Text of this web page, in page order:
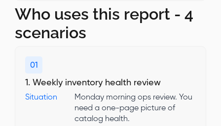
Who uses this report - 4
scenarios
01
1. Weekly inventory health review
Situation
Monday morning ops review. You
need a one-page picture of
catalog health.